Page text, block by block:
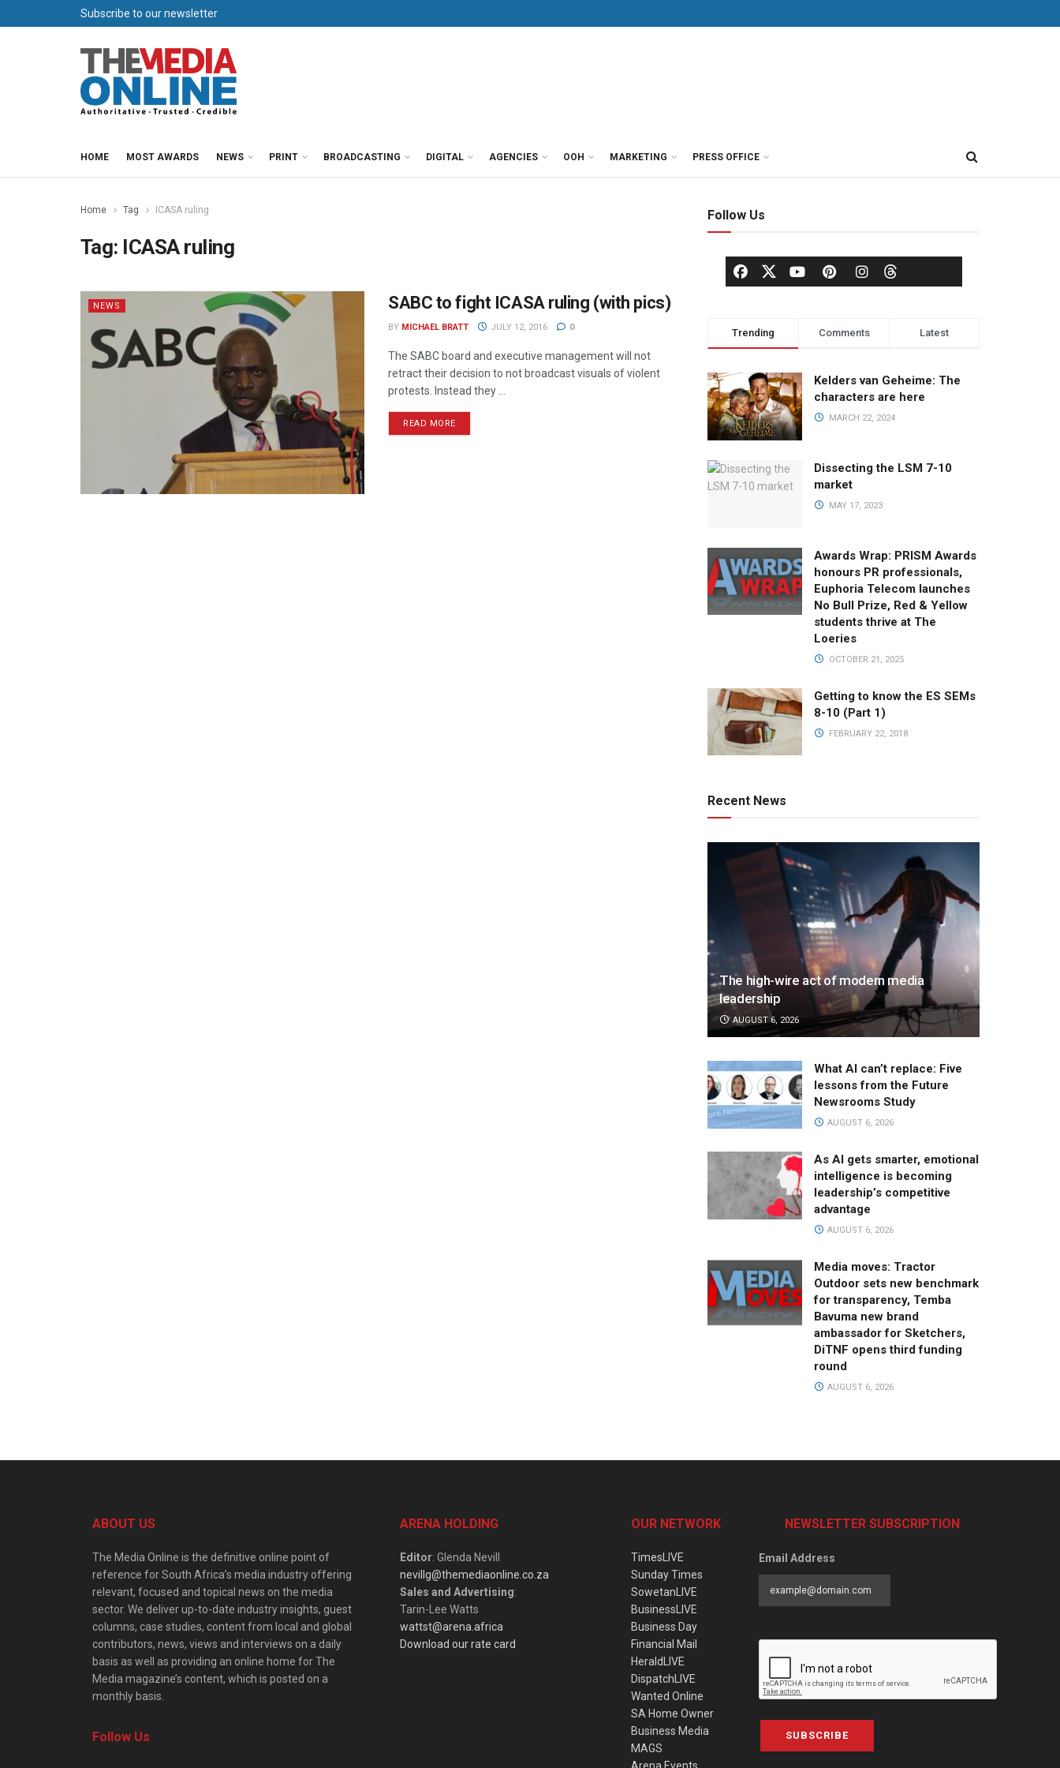
Subscribe to our newsletter
HOME MOST AWARDS NEWS PRINT BROADCASTING DIGITAL AGENCIES OOH MARKETING PRESS OFFICE
Home Tag ICASA ruling
Tag: ICASA ruling
NEWS SABC to fight ICASA ruling (with pics)
BY MICHAEL BRATT JULY 12, 2016 0
The SABC board and executive management will not
retract their decision to not broadcast visuals of violent
protests. Instead they ...
READ MORE
Follow Us
Trending Comments Latest
Kelders van Geheime: The
characters are here
MARCH 22, 2024
Dissecting the LSM 7-10
market
MAY 17, 2023
Awards Wrap: PRISM Awards
honours PR professionals,
Euphoria Telecom launches
No Bull Prize, Red & Yellow
students thrive at The
Loeries
OCTOBER 21, 2025
Getting to know the ES SEMs
8-10 (Part 1)
FEBRUARY 22, 2018
Recent News
The high-wire act of modern media
leadership
AUGUST 6, 2026
What AI can’t replace: Five
lessons from the Future
Newsrooms Study
AUGUST 6, 2026
As AI gets smarter, emotional
intelligence is becoming
leadership’s competitive
advantage
AUGUST 6, 2026
Media moves: Tractor
Outdoor sets new benchmark
for transparency, Temba
Bavuma new brand
ambassador for Sketchers,
DiTNF opens third funding
round
AUGUST 6, 2026
ABOUT US
The Media Online is the definitive online point of
reference for South Africa’s media industry offering
relevant, focused and topical news on the media
sector. We deliver up-to-date industry insights, guest
columns, case studies, content from local and global
contributors, news, views and interviews on a daily
basis as well as providing an online home for The
Media magazine’s content, which is posted on a
monthly basis.
Follow Us
ARENA HOLDING
Editor: Glenda Nevill
nevillg@themediaonline.co.za
Sales and Advertising:
Tarin-Lee Watts
wattst@arena.africa
Download our rate card
OUR NETWORK
TimesLIVE
Sunday Times
SowetanLIVE
BusinessLIVE
Business Day
Financial Mail
HeraldLIVE
DispatchLIVE
Wanted Online
SA Home Owner
Business Media
MAGS
NEWSLETTER SUBSCRIPTION
Email Address
SUBSCRIBE